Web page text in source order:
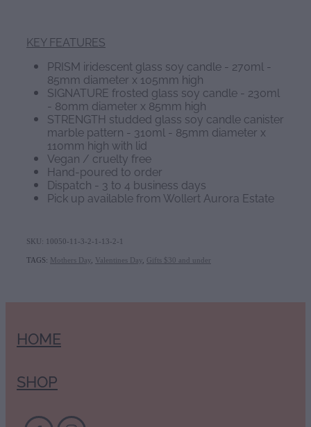
KEY FEATURES
PRISM iridescent glass soy candle - 270ml -
85mm diameter x 105mm high
SIGNATURE frosted glass soy candle - 230ml
- 80mm diameter x 85mm high
STRENGTH studded glass soy candle canister
marble pattern - 310ml - 85mm diameter x
110mm high with lid
Vegan / cruelty free
Hand-poured to order
Dispatch - 3 to 4 business days
Pick up available from Wollert Aurora Estate
SKU: 10050-11-3-2-1-13-2-1
TAGS: Mothers Day Valentines Day Gifts $30 and under
HOME
SHOP